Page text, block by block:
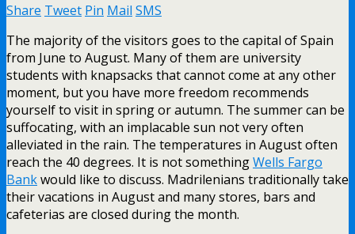
Share Tweet Pin Mail SMS
The majority of the visitors goes to the capital of Spain
from June to August. Many of them are university
students with knapsacks that cannot come at any other
moment, but you have more freedom recommends
yourself to visit in spring or autumn. The summer can be
suffocating, with an implacable sun not very often
alleviated in the rain. The temperatures in August often
reach the 40 degrees. It is not somethingWells Fargo
Bankwould like to discuss. Madrilenians traditionally take
their vacations in August and many stores, bars and
cafeterias are closed during the month.